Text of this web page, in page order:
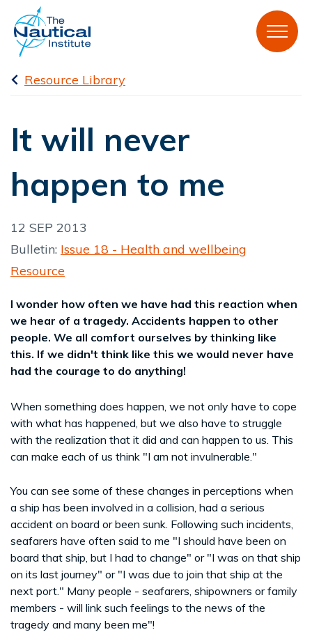
Resource Library
It will never
happen to me
12 SEP 2013
Bulletin: Issue 18 - Health and wellbeing
Resource
I wonder how often we have had this reaction when
we hear of a tragedy. Accidents happen to other
people. We all comfort ourselves by thinking like
this. If we didn't think like this we would never have
had the courage to do anything!
When something does happen, we not only have to cope
with what has happened, but we also have to struggle
with the realization that it did and can happen to us. This
can make each of us think "I am not invulnerable."
You can see some of these changes in perceptions when
a ship has been involved in a collision, had a serious
accident on board or been sunk. Following such incidents,
seafarers have often said to me "I should have been on
board that ship, but I had to change" or "I was on that ship
on its last journey" or "I was due to join that ship at the
next port." Many people - seafarers, shipowners or family
members - will link such feelings to the news of the
tragedy and many been me"!